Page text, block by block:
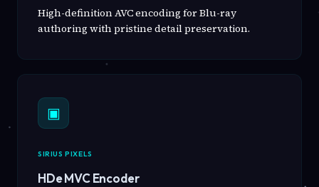
High-definition AVC encoding for Blu-ray
authoring with pristine detail preservation.
▣
SIRIUS PIXELS
HDe MVC Encoder